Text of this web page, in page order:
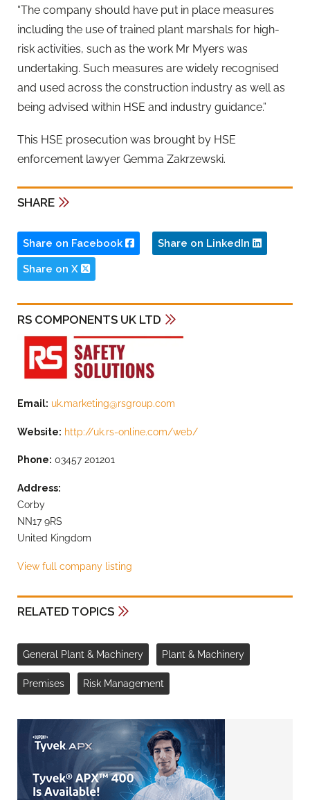
“The company should have put in place measures
including the use of trained plant marshals for high-
risk activities, such as the work Mr Myers was
undertaking. Such measures are widely recognised
and used across the construction industry as well as
being advised within HSE and industry guidance.”
This HSE prosecution was brought by HSE
enforcement lawyer Gemma Zakrzewski.
SHARE
Share on Facebook Share on LinkedIn
Share on X
RS COMPONENTS UK LTD
Email: uk.marketing@rsgroup.com
Website: http://uk.rs-online.com/web/
Phone: 03457 201201
Address:
Corby
NN17 9RS
United Kingdom
View full company listing
RELATED TOPICS
General Plant & Machinery Plant & Machinery
Premises Risk Management